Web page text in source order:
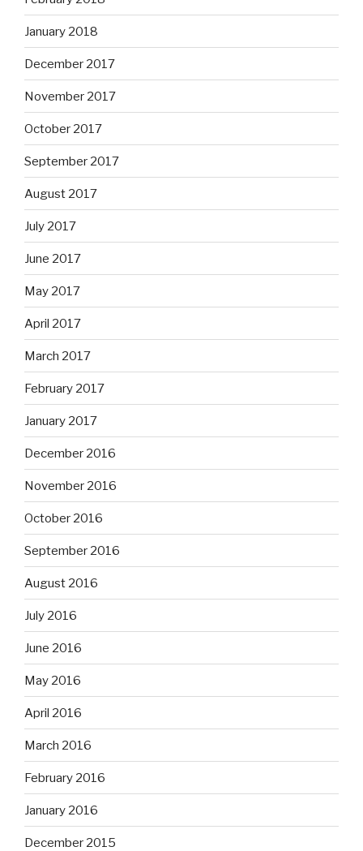
January 2018
December 2017
November 2017
October 2017
September 2017
August 2017
July 2017
June 2017
May 2017
April 2017
March 2017
February 2017
January 2017
December 2016
November 2016
October 2016
September 2016
August 2016
July 2016
June 2016
May 2016
April 2016
March 2016
February 2016
January 2016
December 2015